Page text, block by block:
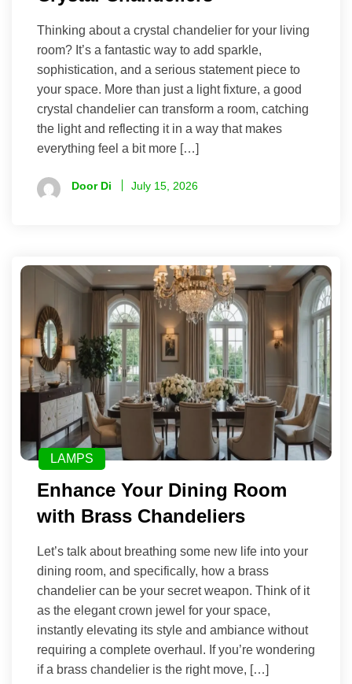
Thinking about a crystal chandelier for your living
room? It’s a fantastic way to add sparkle,
sophistication, and a serious statement piece to
your space. More than just a light fixture, a good
crystal chandelier can transform a room, catching
the light and reflecting it in a way that makes
everything feel a bit more […]
Door Di July 15, 2026
LAMPS
Enhance Your Dining Room
with Brass Chandeliers
Let’s talk about breathing some new life into your
dining room, and specifically, how a brass
chandelier can be your secret weapon. Think of it
as the elegant crown jewel for your space,
instantly elevating its style and ambiance without
requiring a complete overhaul. If you’re wondering
if a brass chandelier is the right move, […]